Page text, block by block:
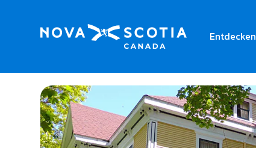
Entdecken
Home Pelton-Fuller House